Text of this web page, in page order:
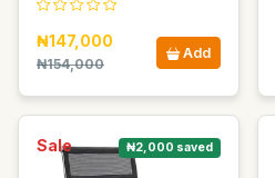
₦147,000
₦154,000
Add
Sale ₦2,000 saved